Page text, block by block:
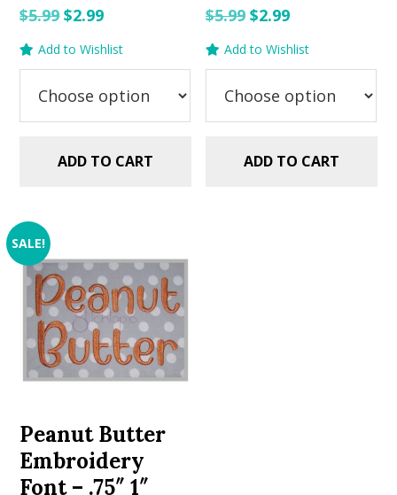
$5.99Original
price
was:
$5.99.
$2.99Current
price
is:
$2.99.
Add to Wishlist
ADD TO CART
$5.99 Original
price
was:
$5.99.
$2.99Current
price
is:
$2.99.
Add to Wishlist
ADD TO CART
SALE!
Peanut Butter
Embroidery
Font – .75″ 1″